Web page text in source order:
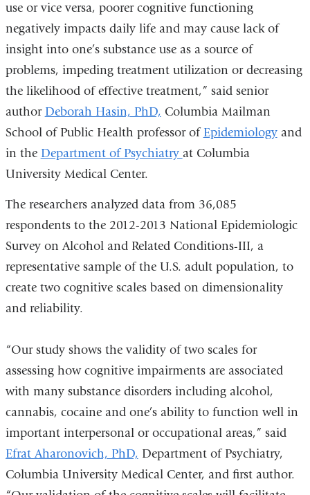
use or vice versa, poorer cognitive functioning
negatively impacts daily life and may cause lack of
insight into one’s substance use as a source of
problems, impeding treatment utilization or decreasing
the likelihood of effective treatment,” said senior
author Deborah Hasin, PhD, Columbia Mailman
School of Public Health professor ofEpidemiologyand
in the Department of Psychiatry at Columbia
University Medical Center.
The researchers analyzed data from 36,085
respondents to the 2012-2013 National Epidemiologic
Survey on Alcohol and Related Conditions-III, a
representative sample of the U.S. adult population, to
create two cognitive scales based on dimensionality
and reliability.
“Our study shows the validity of two scales for
assessing how cognitive impairments are associated
with many substance disorders including alcohol,
cannabis, cocaine and one’s ability to function well in
important interpersonal or occupational areas,” said
Efrat Aharonovich, PhD, Department of Psychiatry,
Columbia University Medical Center, and first author.